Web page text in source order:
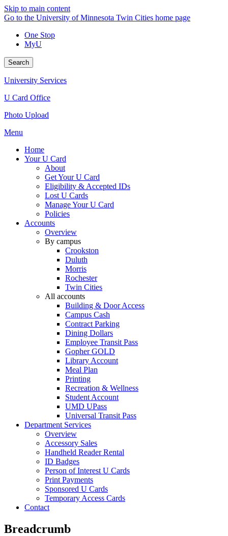
Skip to main content
Go to the University of Minnesota Twin Cities home page
One Stop
MyU
Search
University Services
U Card Office
Photo Upload
Menu
Home
Your U Card
About
Get Your U Card
Eligibility & Accepted IDs
Lost U Cards
Manage Your U Card
Policies
Accounts
Overview
By campus
Crookston
Duluth
Morris
Rochester
Twin Cities
All accounts
Building & Door Access
Campus Cash
Contract Parking
Dining Dollars
Employee Transit Pass
Gopher GOLD
Library Account
Meal Plan
Printing
Recreation & Wellness
Student Account
UMD UPass
Universal Transit Pass
Department Services
Overview
Accessory Sales
Handheld Reader Rental
ID Badges
Person of Interest U Cards
Print Payments
Sponsored U Cards
Temporary Access Cards
Contact
Breadcrumb